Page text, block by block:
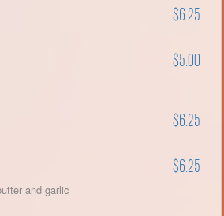
$6.25
$5.00
$6.25
$6.25
and garlic